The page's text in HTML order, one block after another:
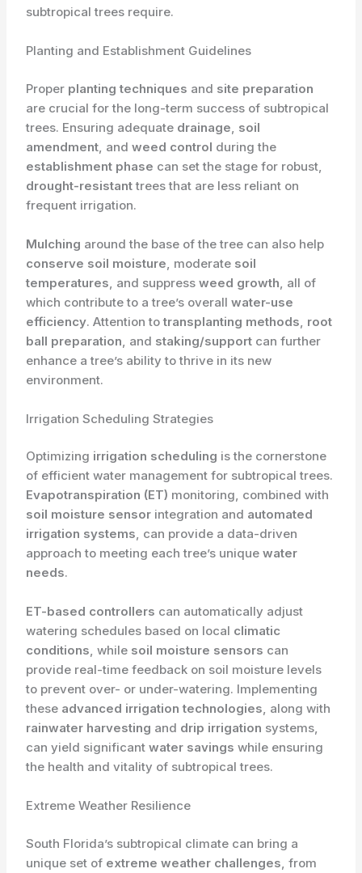
subtropical trees require.
Planting and Establishment Guidelines
Proper planting techniques and site preparation
are crucial for the long-term success of subtropical
trees. Ensuring adequate drainage, soil
amendment, andweed control during the
establishment phase can set the stage for robust,
drought-resistanttrees that are less reliant on
frequent irrigation.
Mulching around the base of the tree can also help
conserve soil moisture, moderate soil
temperatures, and suppressweed growth, all of
which contribute to a tree’s overallwater-use
efficiency. ​Attention totransplanting methods, root
ball preparation, and staking/support can further
enhance a tree’s ability to thrive in its new
environment.
Irrigation Scheduling Strategies
Optimizing irrigation scheduling is the cornerstone
of efficient water management for subtropical trees.
Evapotranspiration (ET) monitoring, combined with
soil moisture sensor integration and automated
irrigation systems, can provide a data-driven
approach to meeting each tree’s uniquewater
needs.
ET-based controllers can automatically adjust
watering schedules based on local climatic
conditions, while soil moisture sensors can
provide real-time feedback on soil moisture levels
to prevent over- or under-watering. Implementing
these advanced irrigation technologies, along with
rainwater harvesting and drip irrigation systems,
can yield significantwater savings while ensuring
the health and vitality of subtropical trees.
Extreme Weather Resilience
South Florida’s subtropical climate can bring a
unique set of extreme weather challenges, from